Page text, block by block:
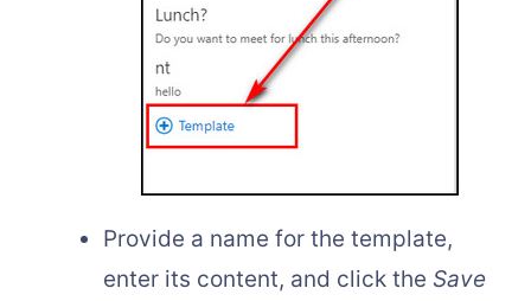
Provide a name for the template,
enter its content, and click the Save